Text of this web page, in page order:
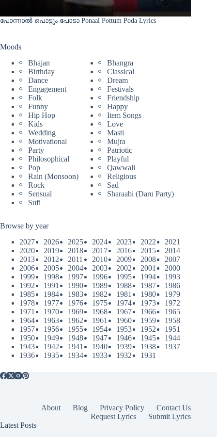
പോന്നാൽ പൊട്ടും പോടാ Ponaal Pottum Poda Lyrics
Moods
Bhajan
Bhangra
Birthday
Classical
Dance
Dream
Engagement
Festivals
Folk
Friendship
Funny
Happy
Hip Hop
Item Songs
Kids
Love
Wedding
Masti
Motivational
Mujra
Party
Patriotic
Philosophical
Playful
Pop
Qawwali
Rain (Monsoon)
Religious
Rock
Sad
Sensual
Sharaabi (Daru Party)
Sufi
Browse by year
2027
2026 2025 2024 2023 2022
2021
2020
2019 2018 2017 2016 2015
2014
2013
2012 2011 2010 2009 2008
2007
2006
2005 2004 2003 2002 2001
2000
1999
1998 1997 1996 1995 1994
1993
1992
1991 1990 1989 1988 1987
1986
1985
1984 1983 1982 1981 1980
1979
1978
1977 1976 1975 1974 1973
1972
1971
1970 1969 1968 1967 1966
1965
1964
1963 1962 1961 1960 1959
1958
1957
1956 1955 1954 1953 1952
1951
1950
1949 1948 1947 1946 1945
1944
1943
1942 1941 1940 1939 1938
1937
1936
1935 1934 1933 1932 1931
About Blog Privacy Policy
Contact Us
Request Lyrics
Submit Lyrics
Latest Posts